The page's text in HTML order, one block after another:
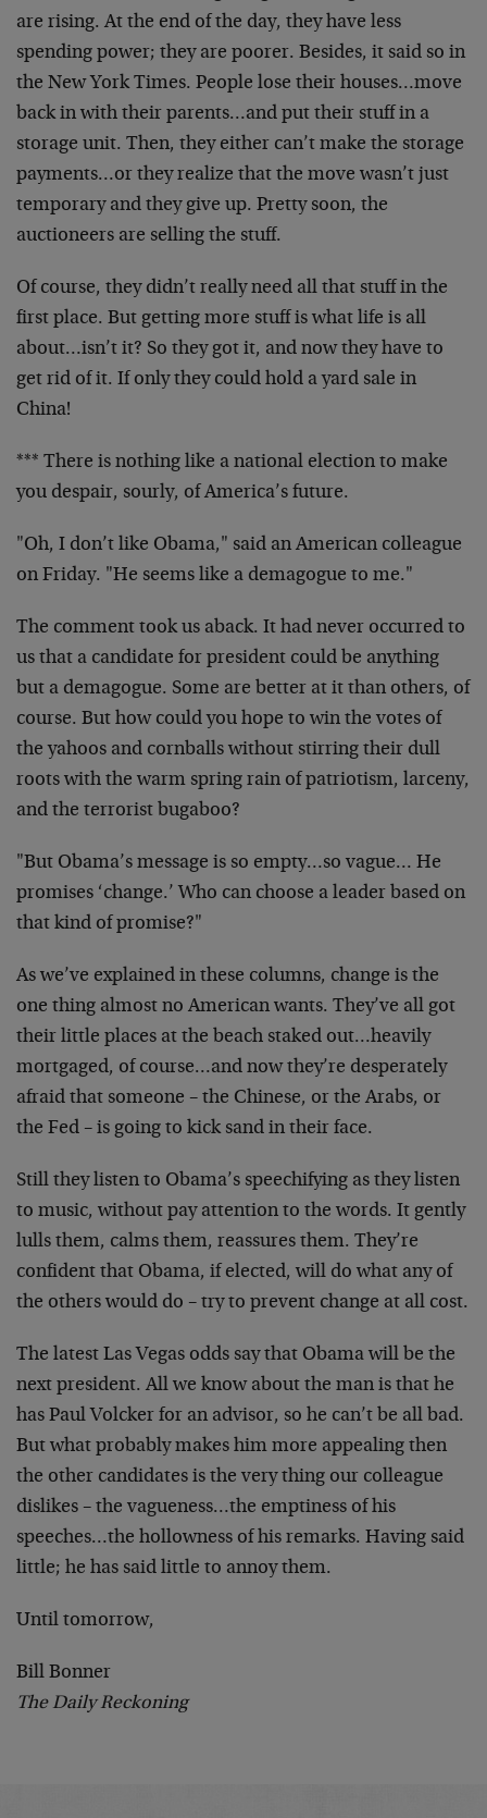
are rising. At the end of the day, they have less
spending power; they are poorer. Besides, it said so in
the New York Times. People lose their houses…move
back in with their parents…and put their stuff in a
storage unit. Then, they either can’t make the storage
payments…or they realize that the move wasn’t just
temporary and they give up. Pretty soon, the
auctioneers are selling the stuff.
Of course, they didn’t really need all that stuff in the
first place. But getting more stuff is what life is all
about…isn’t it? So they got it, and now they have to
get rid of it. If only they could hold a yard sale in
China!
*** There is nothing like a national election to make
you despair, sourly, of America’s future.
"Oh, I don’t like Obama," said an American colleague
on Friday. "He seems like a demagogue to me."
The comment took us aback. It had never occurred to
us that a candidate for president could be anything
but a demagogue. Some are better at it than others, of
course. But how could you hope to win the votes of
the yahoos and cornballs without stirring their dull
roots with the warm spring rain of patriotism, larceny,
and the terrorist bugaboo?
"But Obama’s message is so empty…so vague… He
promises ‘change.’ Who can choose a leader based on
that kind of promise?"
As we’ve explained in these columns, change is the
one thing almost no American wants. They’ve all got
their little places at the beach staked out…heavily
mortgaged, of course…and now they’re desperately
afraid that someone – the Chinese, or the Arabs, or
the Fed – is going to kick sand in their face.
Still they listen to Obama’s speechifying as they listen
to music, without pay attention to the words. It gently
lulls them, calms them, reassures them. They’re
confident that Obama, if elected, will do what any of
the others would do – try to prevent change at all cost.
The latest Las Vegas odds say that Obama will be the
next president. All we know about the man is that he
has Paul Volcker for an advisor, so he can’t be all bad.
But what probably makes him more appealing then
the other candidates is the very thing our colleague
dislikes – the vagueness…the emptiness of his
speeches…the hollowness of his remarks. Having said
little; he has said little to annoy them.
Until tomorrow,
Bill Bonner
The Daily Reckoning